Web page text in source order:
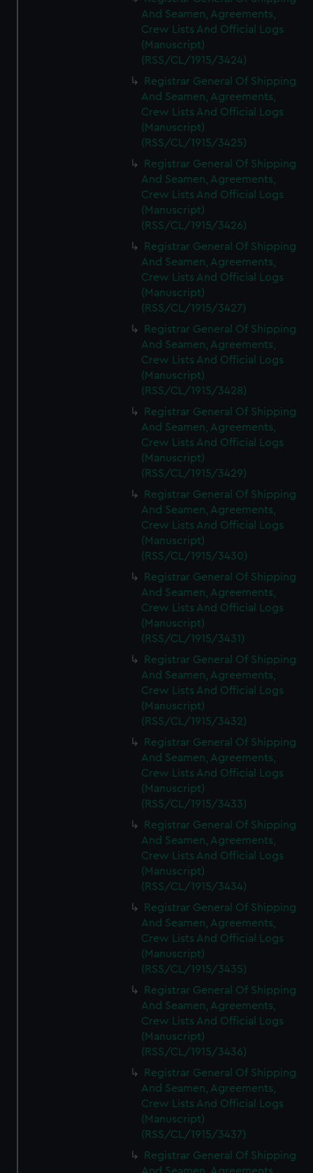
And Seamen, Agreements,
Crew Lists And Official Logs
(Manuscript)
(RSS/CL/1915/3424)
Registrar General Of Shipping
And Seamen, Agreements,
Crew Lists And Official Logs
(Manuscript)
(RSS/CL/1915/3425)
Registrar General Of Shipping
And Seamen, Agreements,
Crew Lists And Official Logs
(Manuscript)
(RSS/CL/1915/3426)
Registrar General Of Shipping
And Seamen, Agreements,
Crew Lists And Official Logs
(Manuscript)
(RSS/CL/1915/3427)
Registrar General Of Shipping
And Seamen, Agreements,
Crew Lists And Official Logs
(Manuscript)
(RSS/CL/1915/3428)
Registrar General Of Shipping
And Seamen, Agreements,
Crew Lists And Official Logs
(Manuscript)
(RSS/CL/1915/3429)
Registrar General Of Shipping
And Seamen, Agreements,
Crew Lists And Official Logs
(Manuscript)
(RSS/CL/1915/3430)
Registrar General Of Shipping
And Seamen, Agreements,
Crew Lists And Official Logs
(Manuscript)
(RSS/CL/1915/3431)
Registrar General Of Shipping
And Seamen, Agreements,
Crew Lists And Official Logs
(Manuscript)
(RSS/CL/1915/3432)
Registrar General Of Shipping
And Seamen, Agreements,
Crew Lists And Official Logs
(Manuscript)
(RSS/CL/1915/3433)
Registrar General Of Shipping
And Seamen, Agreements,
Crew Lists And Official Logs
(Manuscript)
(RSS/CL/1915/3434)
Registrar General Of Shipping
And Seamen, Agreements,
Crew Lists And Official Logs
(Manuscript)
(RSS/CL/1915/3435)
Registrar General Of Shipping
And Seamen, Agreements,
Crew Lists And Official Logs
(Manuscript)
(RSS/CL/1915/3436)
Registrar General Of Shipping
And Seamen, Agreements,
Crew Lists And Official Logs
(Manuscript)
(RSS/CL/1915/3437)
Registrar General Of Shipping